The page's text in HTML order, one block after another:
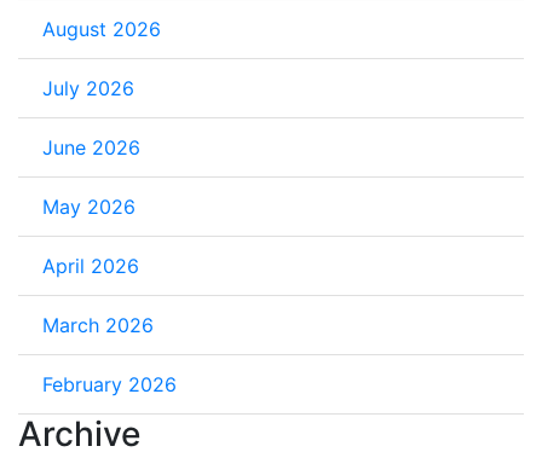
August 2026
July 2026
June 2026
May 2026
April 2026
March 2026
February 2026
Archive